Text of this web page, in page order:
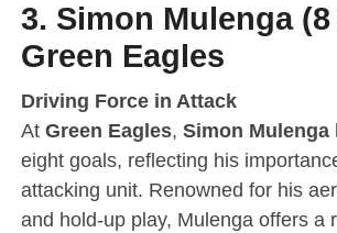
3. Simon Mulenga
Green Eagles
Driving Force in Attack
At Green Eagles, Simon Mulenga
eight goals, reflecting his
attacking unit. Renowned for his
and hold-up play, Mulenga offers a